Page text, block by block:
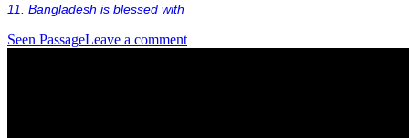
11. Bangladesh is blessed with
Seen PassageLeave a comment